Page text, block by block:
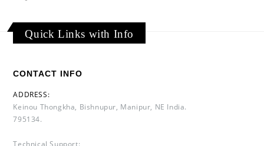
Quick Links with Info
CONTACT INFO
ADDRESS:
Keinou Thongkha, Bishnupur, Manipur, NE India.
795134.
Technical Support: